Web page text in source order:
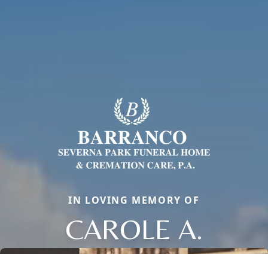
IN LOVING MEMORY OF
CAROLE A.